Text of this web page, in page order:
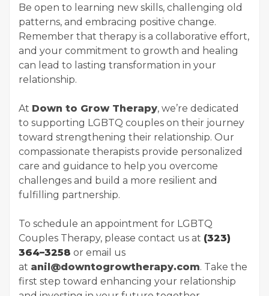
Be open to learning new skills, challenging old
patterns, and embracing positive change.
Remember that therapy is a collaborative effort,
and your commitment to growth and healing
can lead to lasting transformation in your
relationship.
At Down to Grow Therapy, we’re dedicated
to supporting LGBTQ couples on their journey
toward strengthening their relationship. Our
compassionate therapists provide personalized
care and guidance to help you overcome
challenges and build a more resilient and
fulfilling partnership.
To schedule an appointment for LGBTQ
Couples Therapy, please contact us at (323)
364–3258 or email us
at anil@downtogrowtherapy.com. Take the
first step toward enhancing your relationship